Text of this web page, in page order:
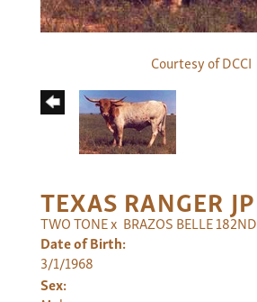
Courtesy of DCCI
TEXAS RANGER JP
TWO TONEx BRAZOS BELLE 182ND
Date of Birth:
3/1/1968
Sex: